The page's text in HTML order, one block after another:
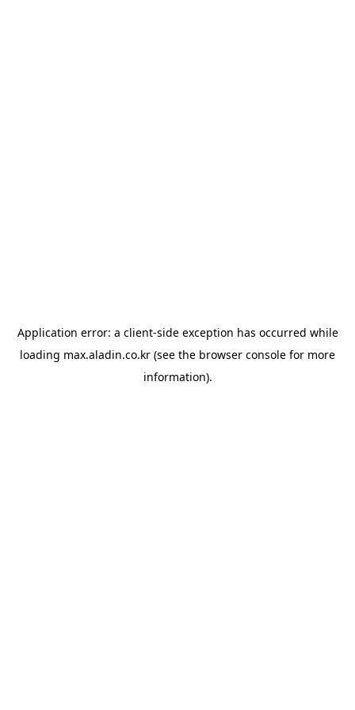
Application error: a client-side exception has occurred while
loading max.aladin.co.kr (see the browser console for more
information).